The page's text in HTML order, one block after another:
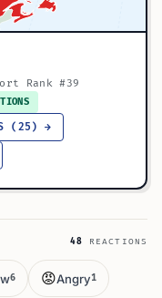
Rank #39
(25) →
48 REACTIONS
6 😡Angry1